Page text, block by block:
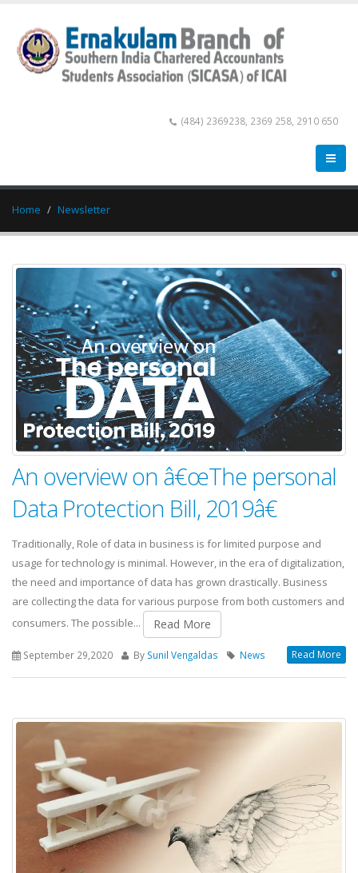
(484) 2369238, 2369 258, 2910 650
Home Newsletter
An overview on â€œThe personal
Data Protection Bill, 2019â€
Traditionally, Role of data in business is for limited purpose and
usage for technology is minimal. However, in the era of digitalization,
the need and importance of data has grown drastically. Business
are collecting the data for various purpose from both customers and
consumers. The possible...
Read More
September 29,2020 By Sunil Vengaldas News Read More